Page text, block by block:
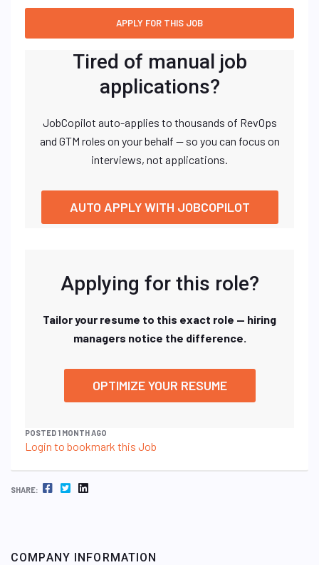
Tired of manual job
applications?
JobCopilot auto-applies to thousands of RevOps
and GTM roles on your behalf — so you can focus on
interviews, not applications.
AUTO APPLY WITH JOBCOPILOT
Applying for this role?
Tailor your resume to this exact role — hiring
managers notice the difference.
OPTIMIZE YOUR RESUME
POSTED 1 MONTH AGO
Login to bookmark this Job
SHARE: FACEBOOK TWITTER LINKEDIN
COMPANY INFORMATION